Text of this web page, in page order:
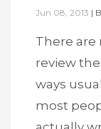
Jun 08, 2013 |
There are
review
ways
most